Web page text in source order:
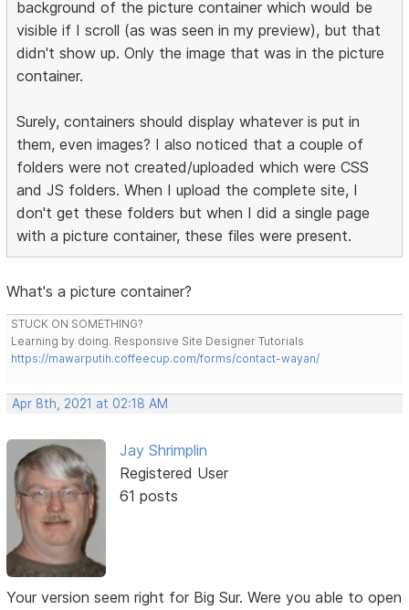
background of the picture container which would be
visible if I scroll (as was seen in my preview), but that
didn't show up. Only the image that was in the picture
container.
Surely, containers should display whatever is put in
them, even images? I also noticed that a couple of
folders were not created/uploaded which were CSS
and JS folders. When I upload the complete site, I
don't get these folders but when I did a single page
with a picture container, these files were present.
What's a picture container?
STUCK ON SOMETHING?
Learning by doing. Responsive Site Designer Tutorials
https://mawarputih.coffeecup.com/forms/contact-wayan/
Apr 8th, 2021 at 02:18 AM
Jay Shrimplin
Registered User
61 posts
Your version seem right for Big Sur. Were you able to open